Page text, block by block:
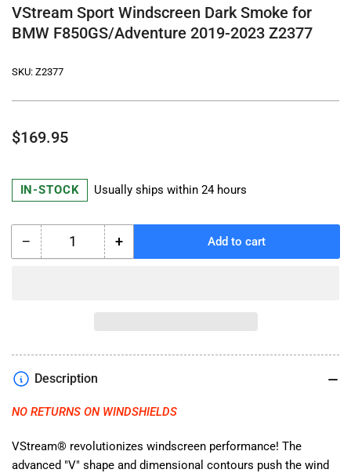
VStream Sport Windscreen Dark Smoke for
BMW F850GS/Adventure 2019-2023 Z2377
SKU: Z2377
Regular
$169.95
IN-STOCK Usually ships within 24 hours
− Decrease
Windscreen
for
F850GS/Adventure
2023
Z2377
Quantity +Increase
Sport
Windscreen
F850GS/Adventure
2023
Z2377
Add to cart
Description
NO RETURNS ON WINDSHIELDS
VStream® revolutionizes windscreen performance! The
advanced "V" shape and dimensional contours push the wind